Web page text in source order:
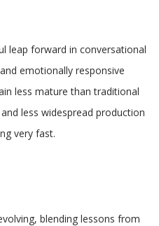
leap forward in conversational
emotionally responsive
less mature than traditional
less widespread production
very fast.
blending lessons from